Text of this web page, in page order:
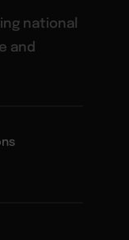
national
and